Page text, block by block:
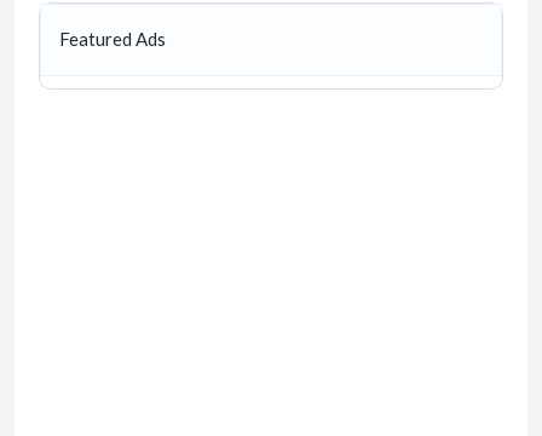
Featured Ads